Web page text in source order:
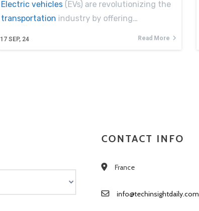
17 SEP, 24
Electric vehicles (EVs) are revolutionizing the
transportation industry by offering…
Read More
CONTACT INFO
France
info@techinsightdaily.com